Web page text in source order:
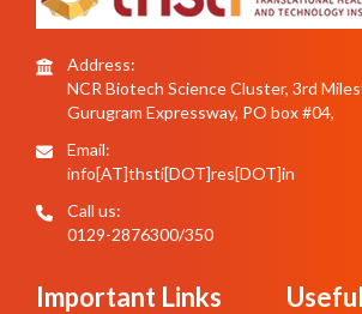
Address:
NCR Biotech Science Cluster, 3rd
Gurugram Expressway, PO box #04,
Email:
info[AT]thsti[DOT]res[DOT]in
Call us:
0129-2876300/350
Important Links